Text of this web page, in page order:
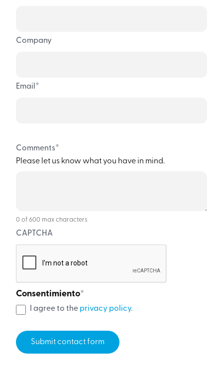
Company
Email *
Comments*
Please let us know what you have in mind.
0 of 600 max characters
CAPTCHA
Consentimiento*
I agree to the privacy policy.